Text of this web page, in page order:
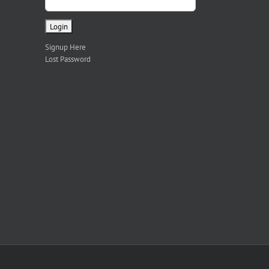
Signup Here
Lost Password